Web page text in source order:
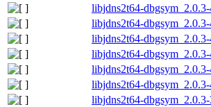
libjdns2t64-
libjdns2t64-
libjdns2t64-
libjdns2t64-
libjdns2t64-
libjdns2t64-
libjdns2t64-